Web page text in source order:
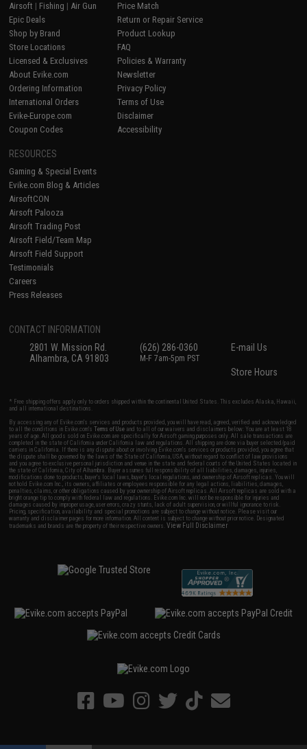
Airsoft | Fishing | Air Gun
Epic Deals
Shop by Brand
Store Locations
Licensed & Exclusives
About Evike.com
Ordering Information
International Orders
Evike-Europe.com
Coupon Codes
Price Match
Return or Repair Service
Product Lookup
FAQ
Policies & Warranty
Newsletter
Privacy Policy
Terms of Use
Disclaimer
Accessibility
RESOURCES
Gaming & Special Events
Evike.com Blog & Articles
AirsoftCON
Airsoft Palooza
Airsoft Trading Post
Airsoft Field/Team Map
Airsoft Field Support
Testimonials
Careers
Press Releases
CONTACT INFORMATION
2801 W. Mission Rd.
Alhambra, CA 91803
(626) 286-0360
M-F 7am-5pm PST
E-mail Us
Store Hours
* Free shipping offers apply only to orders shipped within the continental United States. This excludes Alaska, Hawaii,
and all international destinations.
By accessing any of Evike.com's services and products provided, you will have read, agreed, verified and acknowledged
to all the conditions in Evike.com'sTerms of Use and to all of our waivers and disclaimers below: You are at least 18
years of age. All goods sold on Evike.com are specifically for Airsoft gaming purposes only. All sale transactions are
completed in the state of California under California law and regulations. All shipping are done via buyer selected/paid
carriers in California. If there is any dispute about or involving Evike.com's services or products provided, you agree that
the dispute shall be governed by the laws of the State of California, USA, without regard to conflict of law provisions
and you agree to exclusive personal jurisdiction and venue in the state and federal courts of the United States located in
the state of California, City of Alhambra. Buyer assumes full responsibility of all liabilities, damages, injuries,
modifications done to products, buyer's local laws, buyer's local regulations, and ownership of Airsoft replicas. You will
not hold Evike.com Inc., its owners, affiliates or employees responsible for any legal actions, liabilities, damages,
penalties, claims, or other obligations caused by your ownership of Airsoft replicas. All Airsoft replicas are sold with a
bright orange tip to comply with federal law and regulations. Evike.com Inc. will not be responsible for injuries and
damages caused by improper usage, user errors, crazy stunts, lack of adult supervision, or willful ignorance to risk.
Pricing, specification, availability and special promotions are subject to change without notice. Please visit our
warranty and disclaimer pages for more information. All content is subject to change without prior notice. Designated
trademarks and brands are the property of their respective owners.View Full Disclaimer